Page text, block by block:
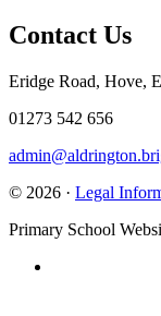
Contact Us
Eridge Road, Hove,
01273 542 656
© 2026 · Legal
Primary School